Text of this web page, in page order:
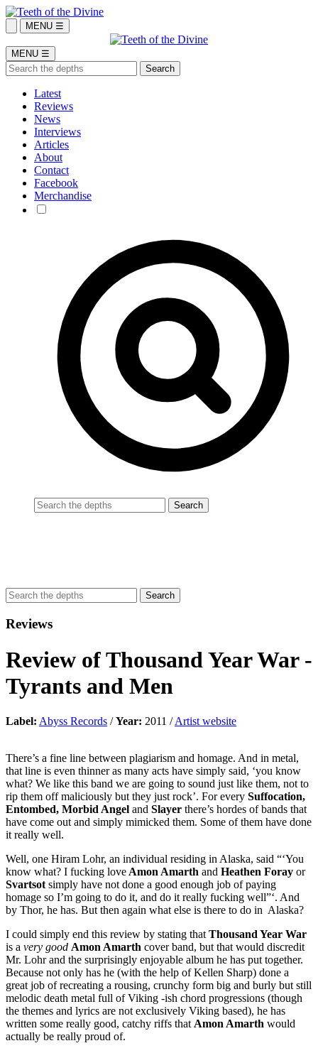
MENU ☰
MENU ☰
Latest
Reviews
News
Interviews
Articles
About
Contact
Facebook
Merchandise
Reviews
Review ofThousand Year War -
Tyrants and Men
Label: Abyss Records /Year: 2011 /Artist website
There’s a fine line between plagiarism and homage. And in metal,
that line is even thinner as many acts have simply said, ‘you know
what? We like this band we are going to sound just like them, not to
rip them off maliciously but they just rock’. For every Suffocation,
Entombed, Morbid Angel and Slayer there’s hordes of bands that
have come out and simply mimicked them. Some of them have done
it really well.
Well, one Hiram Lohr, an individual residing in Alaska, said “‘You
know what? I fucking love Amon Amarth and Heathen Foray or
Svartsot simply have not done a good enough job of paying
homage so I’m going to do it, and do it really fucking well”‘. And
by Thor, he has. But then again what else is there to do in Alaska?
I could simply end this review by stating that Thousand Year War
is a very good Amon Amarth cover band, but that would discredit
Mr. Lohr and the surprisingly enjoyable album he has put together.
Because not only has he (with the help of Kellen Sharp) done a
great job of recreating a rousing, crunchy form big and burly but still
melodic death metal full of Viking -ish chord progressions (though
the themes and lyrics are not exclusively Viking based), he has
written some really good, catchy riffs that Amon Amarth would
actually be really proud of.